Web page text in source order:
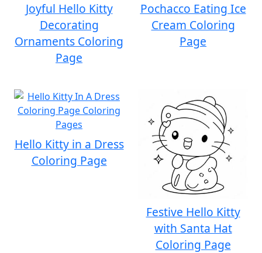
Joyful Hello Kitty
Decorating
Ornaments Coloring
Page
Pochacco Eating Ice
Cream Coloring
Page
Hello Kitty in a Dress
Coloring Page
Festive Hello Kitty
with Santa Hat
Coloring Page